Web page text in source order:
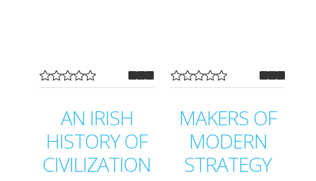
AN IRISH
HISTORY OF
CIVILIZATION
MAKERS OF
MODERN
STRATEGY